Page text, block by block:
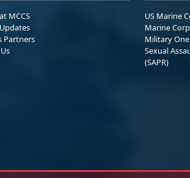
MCCS
Partners
US Marine
Marine
Military
Sexual
(SAPR)